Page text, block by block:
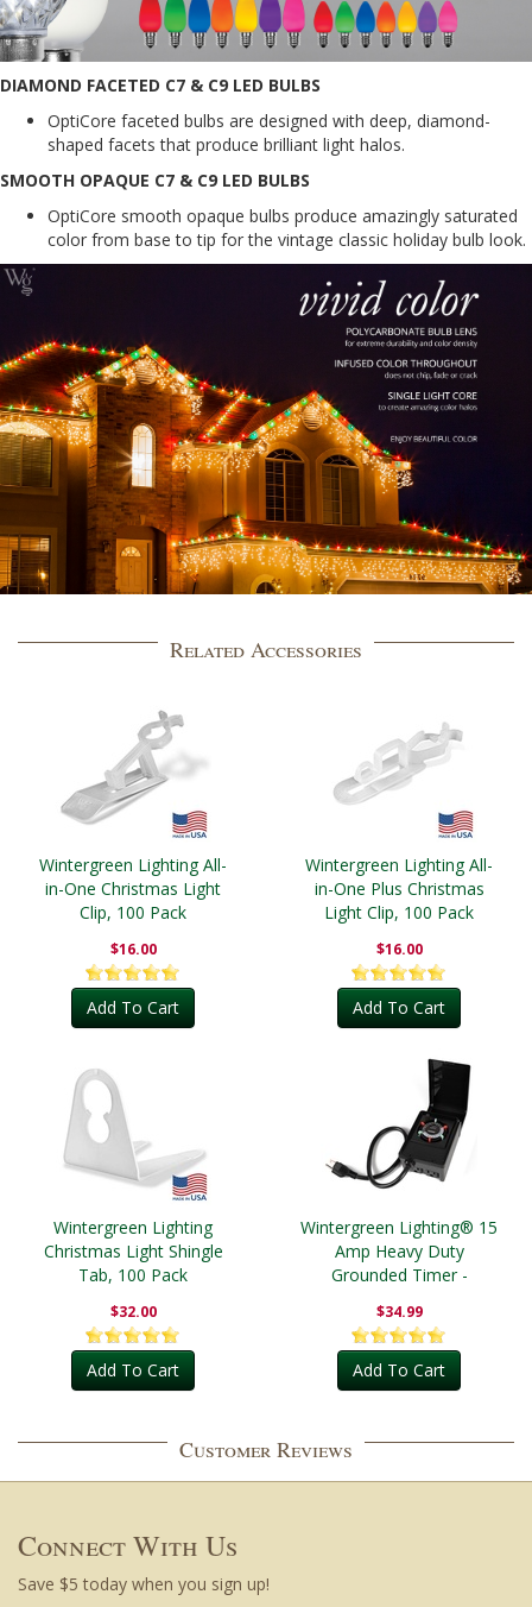
DIAMOND FACETED C7 & C9 LED BULBS
OptiCore faceted bulbs are designed with deep, diamond-
shaped facets that produce brilliant light halos.
SMOOTH OPAQUE C7 & C9 LED BULBS
OptiCore smooth opaque bulbs produce amazingly saturated
color from base to tip for the vintage classic holiday bulb look.
Related Accessories
Wintergreen Lighting All-
in-One Christmas Light
Clip, 100 Pack
$16.00
Add To Cart
Wintergreen Lighting All-
in-One Plus Christmas
Light Clip, 100 Pack
$16.00
Add To Cart
Wintergreen Lighting
Christmas Light Shingle
Tab, 100 Pack
$32.00
Add To Cart
Wintergreen Lighting® 15
Amp Heavy Duty
Grounded Timer -
$34.99
Add To Cart
Customer Reviews
Connect With Us
Save $5 today when you sign up!